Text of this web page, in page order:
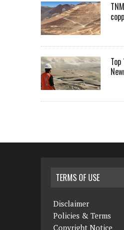
TERMS OF USE
Disclaimer
Policies & Terms
Copyright Notice